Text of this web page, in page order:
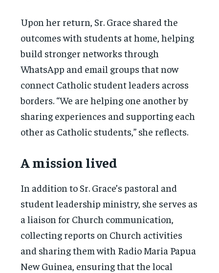
Upon her return, Sr. Grace shared the
outcomes with students at home, helping
build stronger networks through
WhatsApp and email groups that now
connect Catholic student leaders across
borders. “We are helping one another by
sharing experiences and supporting each
other as Catholic students,” she reflects.
A mission lived
In addition to Sr. Grace’s pastoral and
student leadership ministry, she serves as
a liaison for Church communication,
collecting reports on Church activities
and sharing them with Radio Maria Papua
New Guinea, ensuring that the local